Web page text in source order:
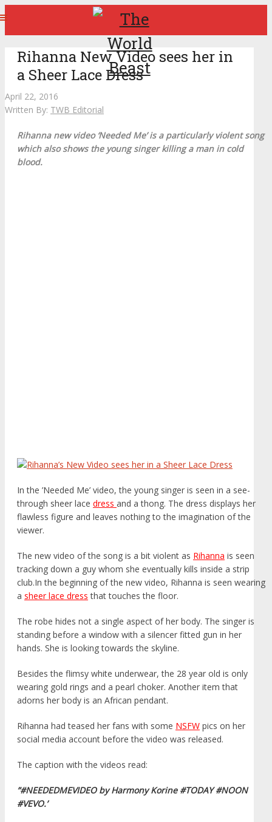
Rihanna New Video sees her in
a Sheer Lace Dress
April 22, 2016
Written By: TWB Editorial
Rihanna new video ‘Needed Me’ is a particularly violent song
which also shows the young singer killing a man in cold
blood.
In the ’Needed Me’ video, the young singer is seen in a see-
through sheer lace dress and a thong. The dress displays her
flawless figure and leaves nothing to the imagination of the
viewer.
The new video of the song is a bit violent as Rihanna is seen
tracking down a guy whom she eventually kills inside a strip
club.In the beginning of the new video, Rihanna is seen wearing
a sheer lace dress that touches the floor.
The robe hides not a single aspect of her body. The singer is
standing before a window with a silencer fitted gun in her
hands. She is looking towards the skyline.
Besides the flimsy white underwear, the 28 year old is only
wearing gold rings and a pearl choker. Another item that
adorns her body is an African pendant.
Rihanna had teased her fans with some NSFW pics on her
social media account before the video was released.
The caption with the videos read:
”#NEEDEDMEVIDEO by Harmony Korine #TODAY #NOON
#VEVO.’